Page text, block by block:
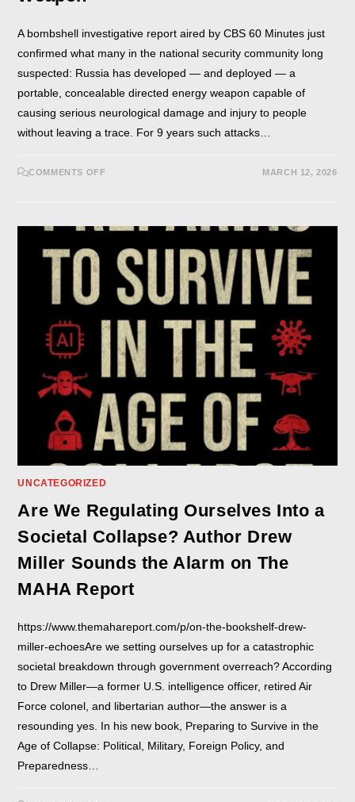
A bombshell investigative report aired by CBS 60 Minutes just
confirmed what many in the national security community long
suspected: Russia has developed — and deployed — a
portable, concealable directed energy weapon capable of
causing serious neurological damage and injury to people
without leaving a trace. For 9 years such attacks…
COMMENTS OFF MARCH 12, 2026
UNCATEGORIZED
Are We Regulating Ourselves Into a
Societal Collapse? Author Drew
Miller Sounds the Alarm on The
MAHA Report
https://www.themahareport.com/p/on-the-bookshelf-drew-
miller-echoesAre we setting ourselves up for a catastrophic
societal breakdown through government overreach? According
to Drew Miller—a former U.S. intelligence officer, retired Air
Force colonel, and libertarian author—the answer is a
resounding yes. In his new book, Preparing to Survive in the
Age of Collapse: Political, Military, Foreign Policy, and
Preparedness…